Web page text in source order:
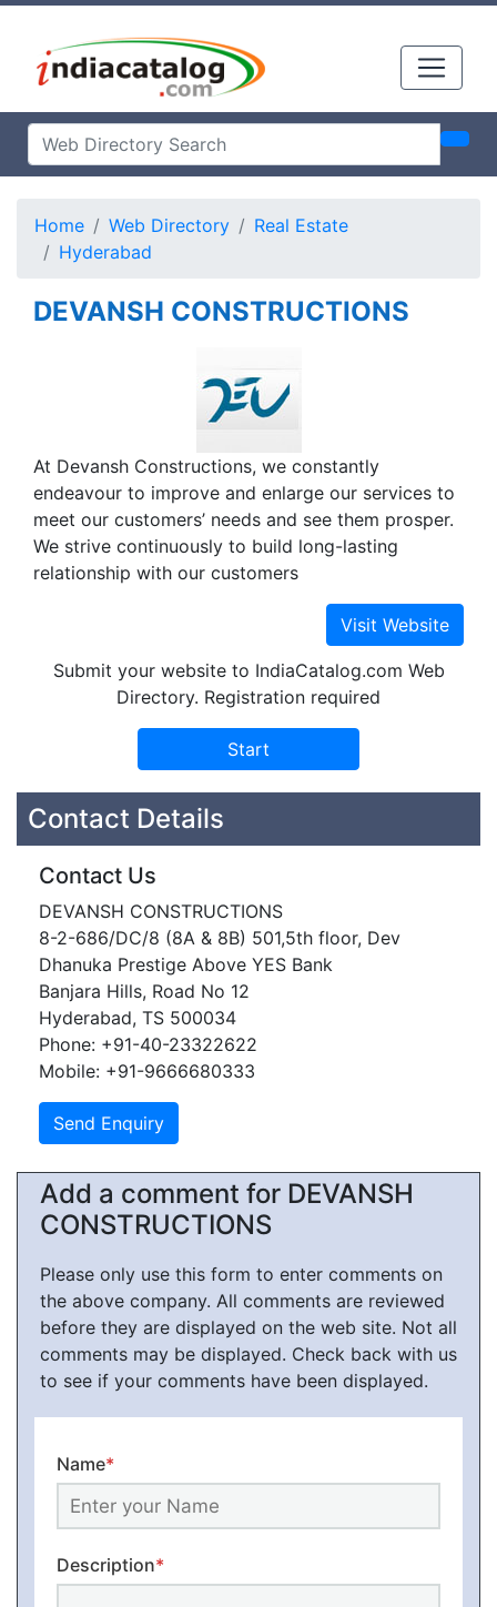
Home Web Directory
Real Estate
Hyderabad
DEVANSH CONSTRUCTIONS
At Devansh Constructions, we constantly
endeavour to improve and enlarge our services to
meet our customers’ needs and see them prosper.
We strive continuously to build long-lasting
relationship with our customers
Submit your website to IndiaCatalog.com Web
Directory. Registration required
Contact Details
Contact Us
DEVANSH CONSTRUCTIONS
8-2-686/DC/8 (8A & 8B) 501,5th floor, Dev
Dhanuka Prestige Above YES Bank
Banjara Hills, Road No 12
Hyderabad, TS 500034
Phone: +91-40-23322622
Mobile: +91-9666680333
Add a comment for DEVANSH
CONSTRUCTIONS
Please only use this form to enter comments on
the above company. All comments are reviewed
before they are displayed on the web site. Not all
comments may be displayed. Check back with us
to see if your comments have been displayed.
Name*
Description*